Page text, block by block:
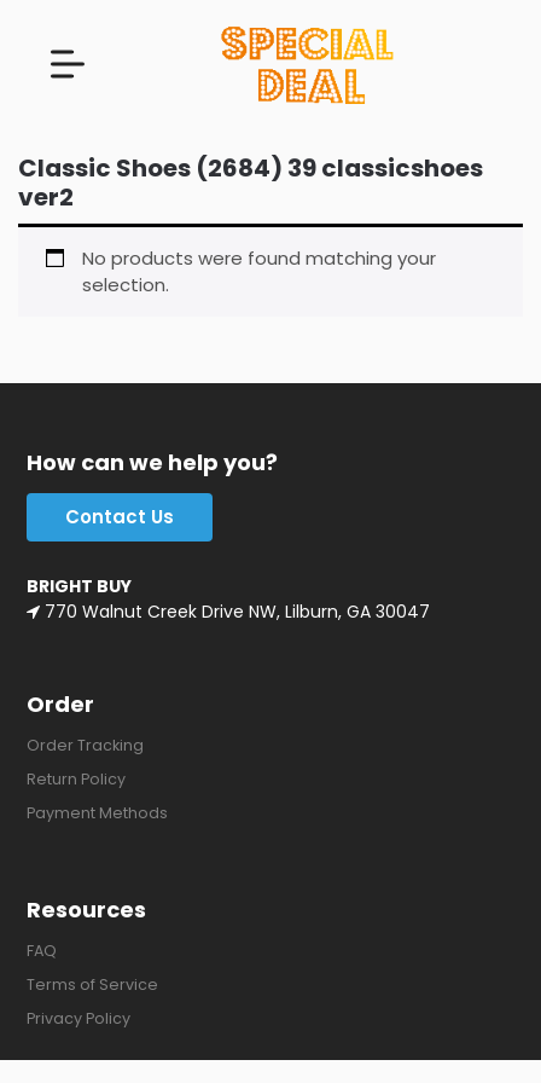
Classic Shoes (2684) 39 classicshoes
ver2
No products were found matching your
selection.
How can we help you?
Contact Us
BRIGHT BUY
770 Walnut Creek Drive NW, Lilburn, GA 30047
Order
Order Tracking
Return Policy
Payment Methods
Resources
FAQ
Terms of Service
Privacy Policy